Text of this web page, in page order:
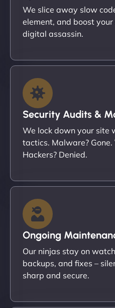
We slice away slow
element, and boost your
digital assassin.
Security Audits &
We lock down your site
tactics. Malware?
Hackers? Denied.
Ongoing
Our ninjas stay on
backups, and fixes –
sharp and secure.